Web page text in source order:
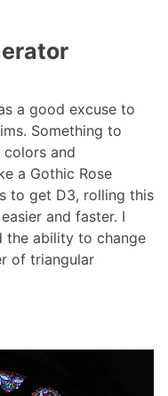
a good excuse to
Something to
and
a Gothic Rose
to get D3, rolling this
and faster. I
the ability to change
of triangular